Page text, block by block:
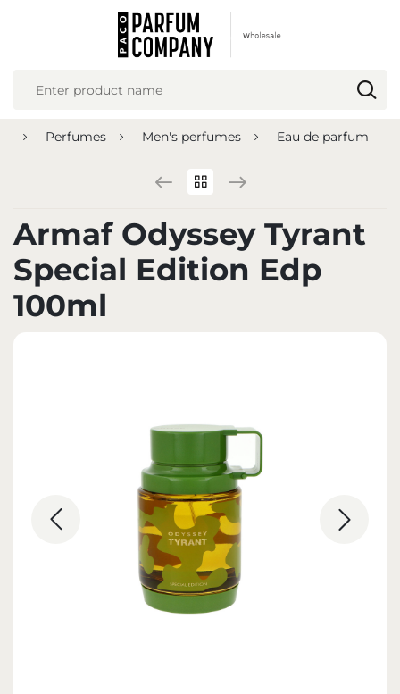
Perfumes Men's perfumes Eau de parfum
Armaf Odyssey Tyrant
Special Edition Edp
100ml
REGIONAL SETTINGS
Language
Euro (EUR)
SAVE